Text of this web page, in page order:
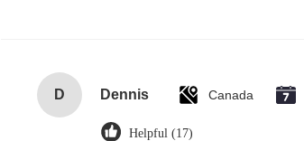
D Dennis Canada
Helpful (17)